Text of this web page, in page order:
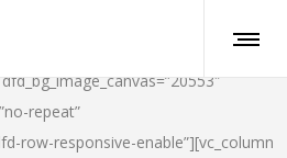
repeat”
row-responsive-enable”][vc_column